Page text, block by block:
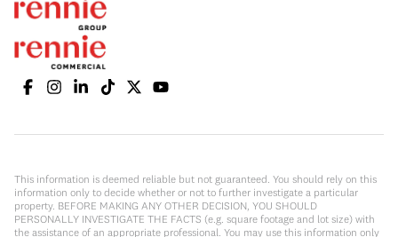
This information is deemed reliable but not guaranteed. You should rely on this
information only to decide whether or not to further investigate a particular
property. BEFORE MAKING ANY OTHER DECISION, YOU SHOULD
PERSONALLY INVESTIGATE THE FACTS (e.g. square footage and lot size) with
the assistance of an appropriate professional. You may use this information only